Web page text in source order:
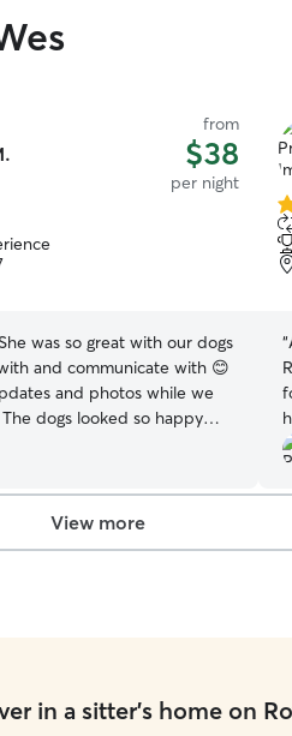
from
$38
per night
was so great with our dogs
and communicate with 😊
and photos while we
dogs looked so happy
with her and her pups +
of
5
“
View more
in a sitter's home on